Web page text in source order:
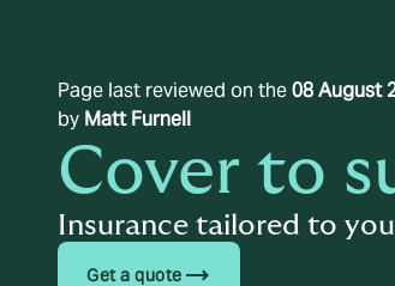
Page last reviewed on the08 August
by Matt Furnell
Cover to
Insurance tailored to
Get a quote trending_flat